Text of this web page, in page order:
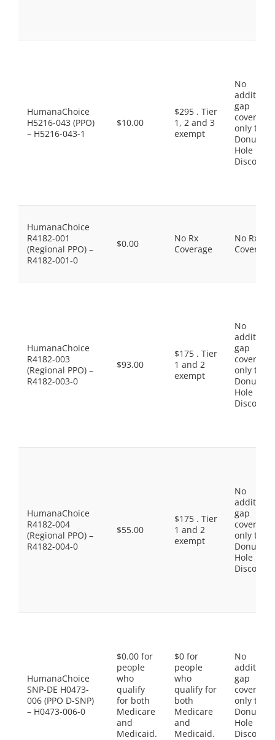
HumanaChoice
H5216-043 (PPO)
– H5216-043-1
$10.00
$295 . Tier
1, 2 and 3
exempt
No
gap
coverage,
only the
Donut
Hole
Discount
HumanaChoice
R4182-001
(Regional PPO) –
R4182-001-0
$0.00
No Rx
Coverage
No Rx
Coverage
HumanaChoice
R4182-003
(Regional PPO) –
R4182-003-0
$93.00
$175 . Tier
1 and 2
exempt
No
gap
coverage,
only the
Donut
Hole
Discount
HumanaChoice
R4182-004
(Regional PPO) –
R4182-004-0
$55.00
$175 . Tier
1 and 2
exempt
No
gap
coverage,
only the
Donut
Hole
Discount
HumanaChoice
SNP-DE H0473-
006 (PPO D-SNP)
– H0473-006-0
$0.00 for
people
who
qualify
for both
Medicare
and
Medicaid.
$0 for
people
who
qualify for
both
Medicare
and
Medicaid.
No
gap
coverage,
only the
Donut
Hole
Discount